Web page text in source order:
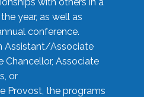
year, as well as
conference.
Assistant/Associate
Chancellor, Associate
or
Provost, the programs